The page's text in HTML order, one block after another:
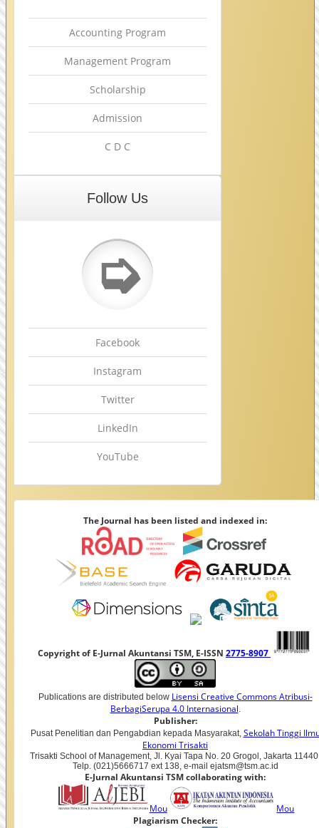
Accounting Program
Management Program
Scholarship
Admission
C D C
Follow Us
➭
Facebook
Instagram
Twitter
LinkedIn
YouTube
The Journal has been listed and indexed in:
Copyright of E-Jurnal Akuntansi TSM, E-ISSN 2775-8907
Publications are distributed below Lisensi Creative Commons Atribusi-
BerbagiSerupa 4.0 Internasional.
Publisher:
Pusat Penelitian dan Pengabdian kepada Masyarakat, Sekolah Tinggi
Ekonomi Trisakti
Trisakti School of Management, Jl. Kyai Tapa No. 20 Grogol, Jakarta
Telp. (021)5666717 ext 138, e-mail ejatsm@tsm.ac.id
E-Jurnal Akuntansi TSM collaborating with:
Mou
Mou
Plagiarism Checker: